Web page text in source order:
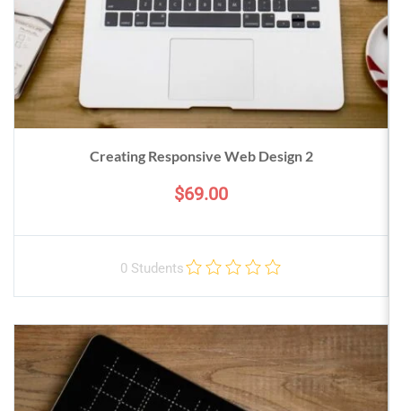
Creating Responsive Web Design 2
$69.00
0 Students